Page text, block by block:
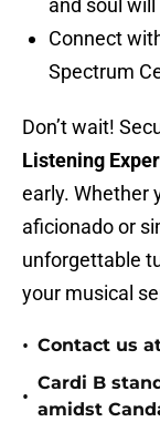
and soul
Connect
Spectrum
Don’t wait!
Listening
early. Whether
aficionado or
unforgettable
your musical
• Contact us
•
Cardi B
amidst